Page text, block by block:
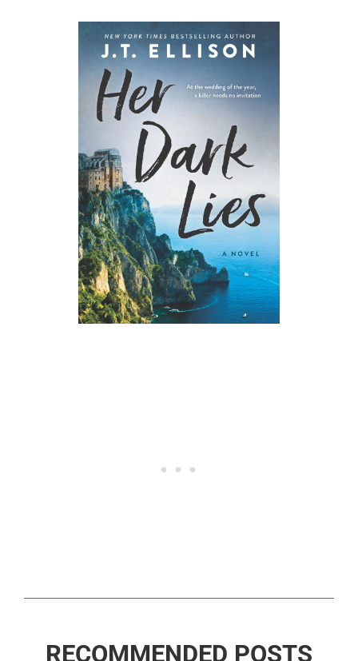
RECOMMENDED POSTS